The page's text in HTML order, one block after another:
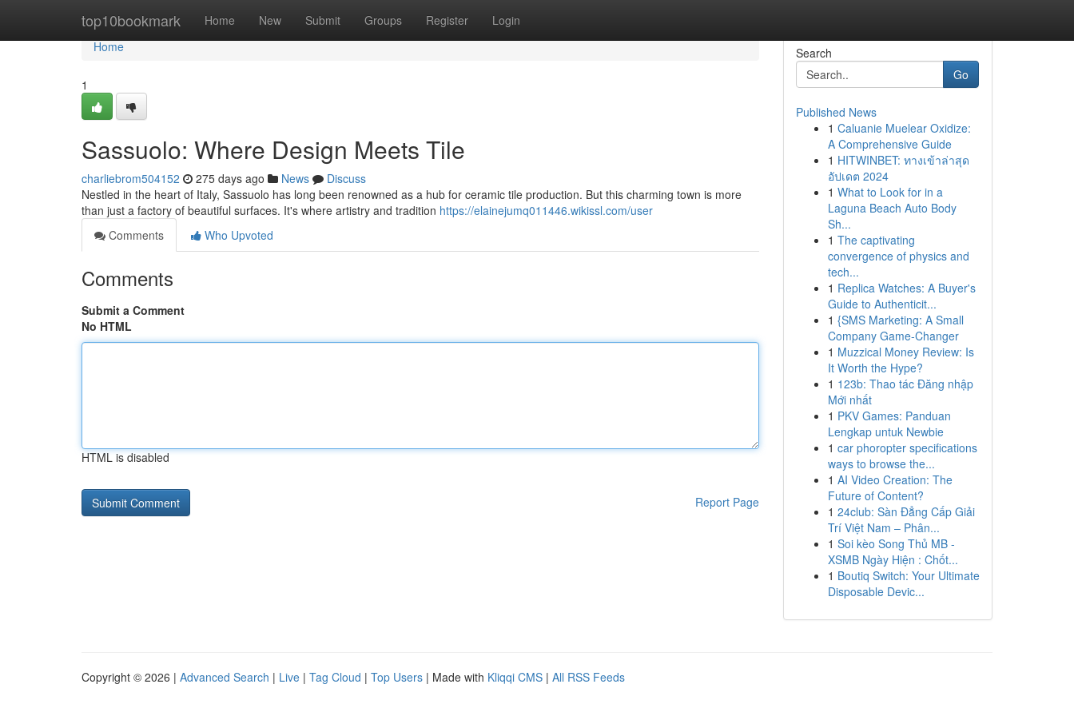
top10bookmark Home New Submit Groups Register Login
Home
Home
1
Sassuolo: Where Design Meets Tile
charliebrom504152 275 days ago News
Discuss
Nestled in the heart of Italy, Sassuolo has long been renowned as a hub for ceramic tile production. But this charming town is more
than just a factory of beautiful surfaces. It's where artistry and tradition https://elainejumq011446.wikissl.com/user
Comments
Who Upvoted
Comments
Submit a Comment
No HTML
HTML is disabled
Report Page
Search
Go
Published News
1 Caluanie Muelear Oxidize:
A Comprehensive Guide
1 HITWINBET: ทางเข้าล่าสุด
อัปเดต 2024
1 What to Look for in a
Laguna Beach Auto Body
Sh...
1 The captivating
convergence of physics and
tech...
1 Replica Watches: A Buyer's
Guide to Authenticit...
1 {SMS Marketing: A Small
Company Game-Changer
1 Muzzical Money Review: Is
It Worth the Hype?
1 123b: Thao tác Đăng nhập
Mới nhất
1 PKV Games: Panduan
Lengkap untuk Newbie
1 car phoropter specifications
ways to browse the...
1 AI Video Creation: The
Future of Content?
1 24club: Sàn Đẳng Cấp Giải
Trí Việt Nam – Phân...
1 Soi kèo Song Thủ MB -
XSMB Ngày Hiện : Chốt...
1 Boutiq Switch: Your Ultimate
Disposable Devic...
Copyright © 2026 | Advanced Search | Live | Tag Cloud | Top Users | Made with Kliqqi CMS | All RSS Feeds